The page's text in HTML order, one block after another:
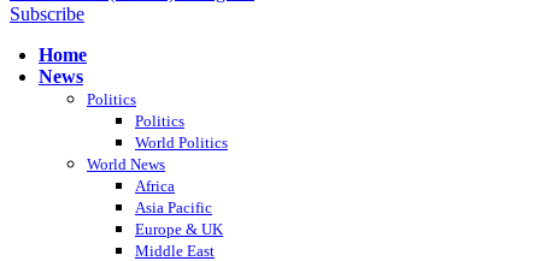
Subscribe
Home
News
Politics
Politics
World Politics
World News
Africa
Asia Pacific
Europe & UK
Middle East